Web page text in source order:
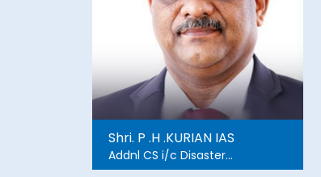
Shri. P .H .KURIAN IAS
Addnl CS i/c Disaster
Management